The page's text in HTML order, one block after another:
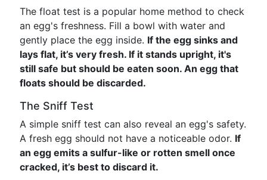
The float test is a popular home method to check
an egg's freshness. Fill a bowl with water and
gently place the egg inside. If the egg sinks and
lays flat, it’s very fresh. If it stands upright, it's
still safe but should be eaten soon. An egg that
floats should be discarded.
The Sniff Test
A simple sniff test can also reveal an egg's safety.
A fresh egg should not have a noticeable odor. If
an egg emits a sulfur-like or rotten smell once
cracked, it’s best to discard it.